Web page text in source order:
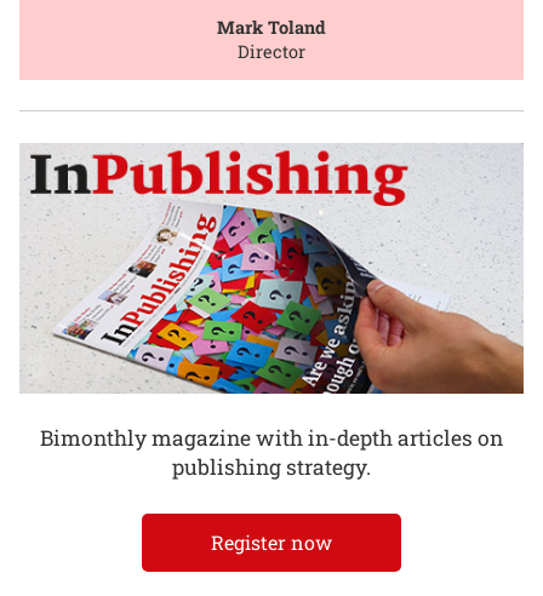
Mark Toland
Director
Bimonthly magazine with in-depth articles on
publishing strategy.
Register now